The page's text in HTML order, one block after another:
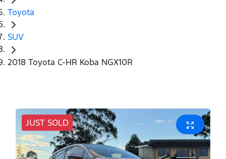
Toyota
SUV
2018 Toyota C-HR Koba NGX10R
JUST SOLD